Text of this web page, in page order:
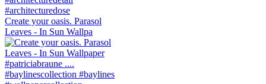
Create your oasis. Parasol
Leaves - In Sun Wallpa